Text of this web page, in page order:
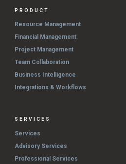
PRODUCT
Resource Management
Financial Management
Project Management
Team Collaboration
Business Intelligence
Integrations & Workflows
SERVICES
Services
Advisory Services
Professional Services